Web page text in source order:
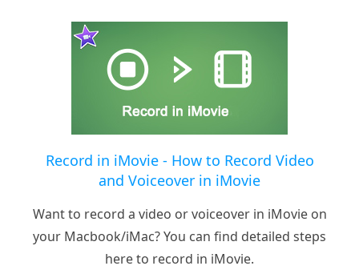
Record in iMovie - How to Record Video
and Voiceover in iMovie
Want to record a video or voiceover in iMovie on
your Macbook/iMac? You can find detailed steps
here to record in iMovie.